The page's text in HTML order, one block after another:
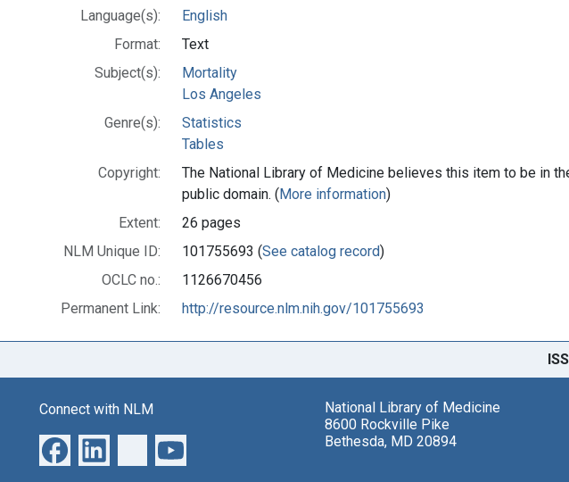
Language(s):
English
Format:
Text
Subject(s):
Mortality
Los Angeles
Genre(s):
Statistics
Tables
Copyright:
The National Library of Medicine believes this item to be in
public domain. (More information)
Extent:
26 pages
NLM Unique ID:
101755693 (See catalog record)
OCLC no.:
1126670456
Permanent Link:
http://resource.nlm.nih.gov/101755693
Connect with NLM
National Library of Medicine
8600 Rockville Pike
Bethesda, MD 20894